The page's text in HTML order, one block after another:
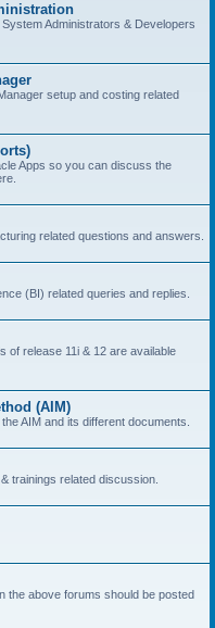
Administrators & Developers
setup and costing related
Apps so you can discuss the
related questions and answers.
(BI) related queries and replies.
of release 11i & 12 are available
(AIM)
AIM and its different documents.
trainings related discussion.
the above forums should be posted